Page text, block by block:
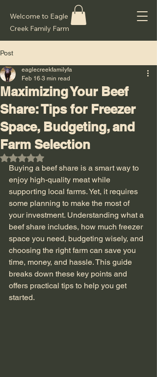
Welcome to Eagle
Creek Family Farm
Post
Maximizing Your Beef
Share: Tips for Freezer
Space, Budgeting, and
Farm Selection
eaglecreekfamilyfa
Feb 16 3 min read
Rated NaN out of 5 stars.
Buying a beef share is a smart way to
enjoy high-quality meat while
supporting local farms. Yet, it requires
some planning to make the most of
your investment. Understanding what a
beef share includes, how much freezer
space you need, budgeting wisely, and
choosing the right farm can save you
time, money, and hassle. This guide
breaks down these key points and
offers practical tips to help you get
started.